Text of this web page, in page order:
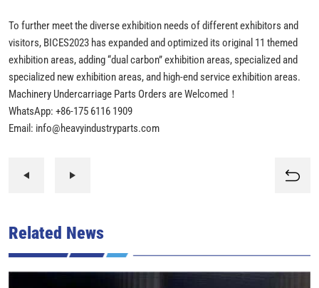
To further meet the diverse exhibition needs of different exhibitors and
visitors, BICES2023 has expanded and optimized its original 11 themed
exhibition areas, adding “dual carbon” exhibition areas, specialized and
specialized new exhibition areas, and high-end service exhibition areas.
Machinery Undercarriage Parts Orders are Welcomed！
WhatsApp: +86-175 6116 1909
Email: info@heavyindustryparts.com
Related News